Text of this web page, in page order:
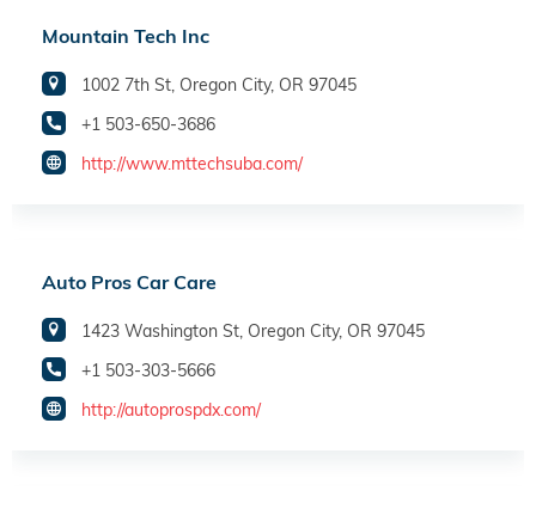
Mountain Tech Inc
1002 7th St, Oregon City, OR 97045
+1 503-650-3686
http://www.mttechsuba.com/
Auto Pros Car Care
1423 Washington St, Oregon City, OR 97045
+1 503-303-5666
http://autoprospdx.com/